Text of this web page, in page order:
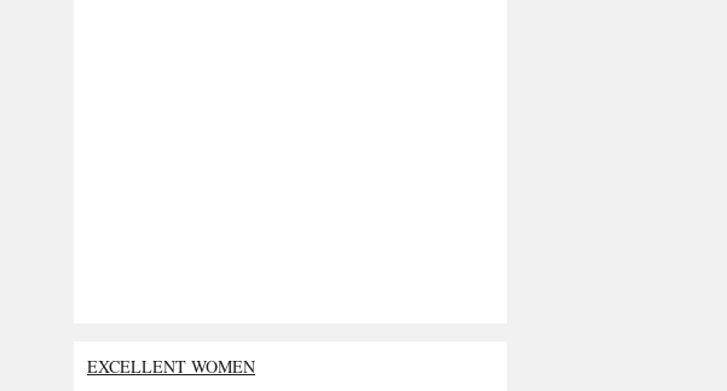
EXCELLENT WOMEN